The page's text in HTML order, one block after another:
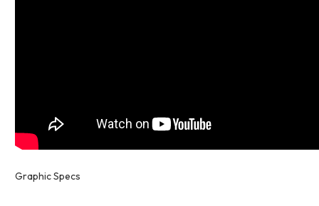
Graphic Specs